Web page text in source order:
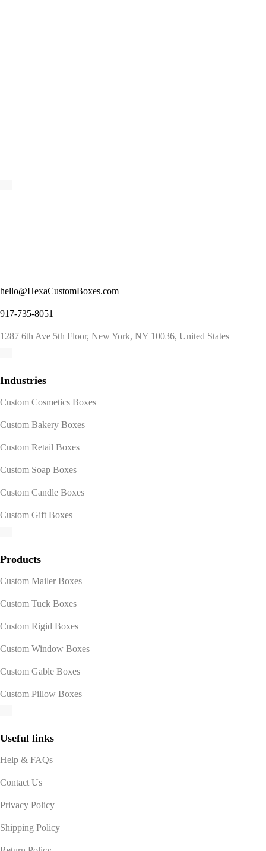
hello@HexaCustomBoxes.com
917-735-8051
1287 6th Ave 5th Floor, New York, NY 10036, United States
Industries
Custom Cosmetics Boxes
Custom Bakery Boxes
Custom Retail Boxes
Custom Soap Boxes
Custom Candle Boxes
Custom Gift Boxes
Products
Custom Mailer Boxes
Custom Tuck Boxes
Custom Rigid Boxes
Custom Window Boxes
Custom Gable Boxes
Custom Pillow Boxes
Useful links
Help & FAQs
Contact Us
Privacy Policy
Shipping Policy